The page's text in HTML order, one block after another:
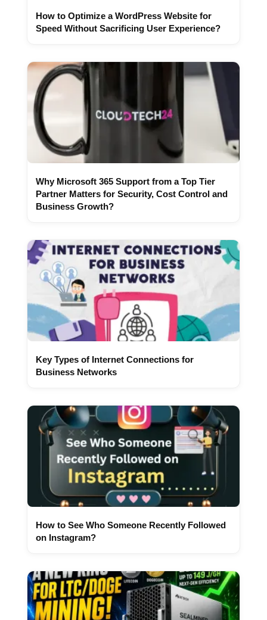
How to Optimize a WordPress Website for
Speed Without Sacrificing User Experience?
Why Microsoft 365 Support from a Top Tier
Partner Matters for Security, Cost Control and
Business Growth?
Key Types of Internet Connections for
Business Networks
How to See Who Someone Recently Followed
on Instagram?